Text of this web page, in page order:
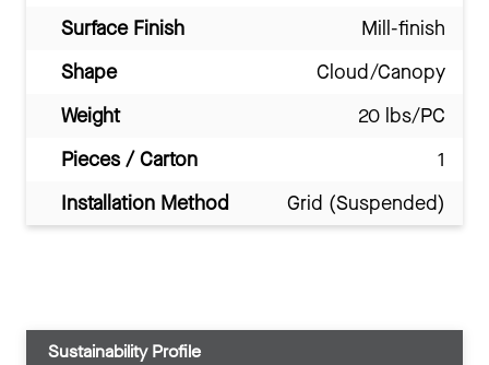
Surface Finish
Mill-finish
Shape
Cloud/Canopy
Weight
20 lbs/PC
Pieces / Carton
1
Installation Method
Grid (Suspended)
Sustainability Profile